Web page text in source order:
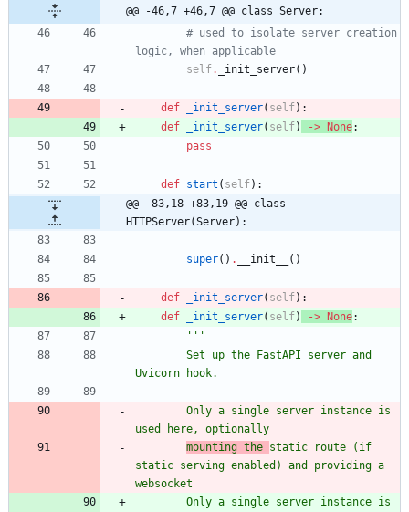
@@ -46,7 +46,7 @@ class Server:
# used to isolate server creation
logic, when applicable
self. _init_server( )
def _init_server( self) :
def
_init_server( self) -> None:
pass
def start ( self) :
@@ -83,18 +83,19 @@ class
HTTPServer(Server):
super( ) . __init__ ( )
def _init_server( self) :
def
_init_server( self) -> None:
'''
Uvicorn hook.
used here, optionally
mounting the static route (if
static serving enabled) and providing a
websocket